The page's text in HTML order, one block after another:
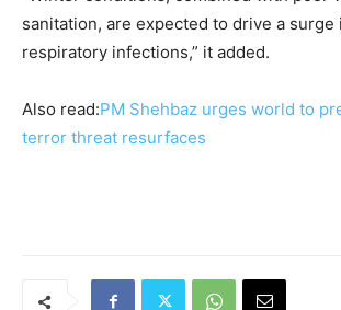
sanitation, are expected to drive a surge
respiratory infections,” it added.
Also read:PM Shehbaz urges world to
terror threat resurfaces